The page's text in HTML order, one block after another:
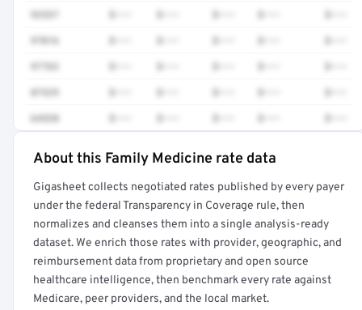
97016
97763
64520
Full rate detail is locked
Get a sample of these rates in your free report →
About this Family Medicine rate data
Gigasheet collects negotiated rates published by every payer
under the federal Transparency in Coverage rule, then
normalizes and cleanses them into a single analysis-ready
dataset. We enrich those rates with provider, geographic, and
reimbursement data from proprietary and open source
healthcare intelligence, then benchmark every rate against
Medicare, peer providers, and the local market.